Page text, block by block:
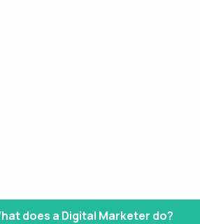
does a Digital Marketer do?